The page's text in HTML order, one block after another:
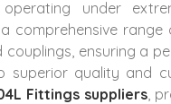
under
a comprehensive range
couplings, ensuring a
superior quality and
Fittings suppliers ,